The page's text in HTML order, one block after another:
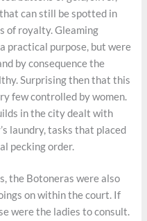
can still be spotted in
of royalty. Gleaming
practical purpose, but were
by consequence the
Surprising then that this
few controlled by women.
in the city dealt with
laundry, tasks that placed
pecking order.
the Botoneras were also
on within the court. If
were the ladies to consult.